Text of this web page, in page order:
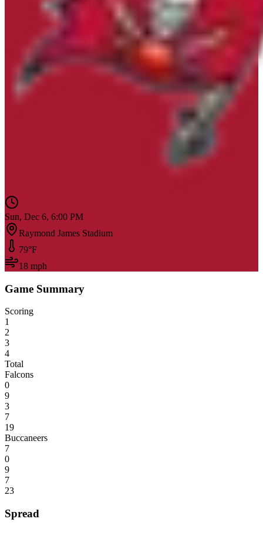
Sun, Dec 6, 6:00 PM
Raymond James Stadium
79°F
18 mph
Game Summary
Scoring
1
2
3
4
Total
Falcons
0
9
3
7
19
Buccaneers
7
0
9
7
23
Spread